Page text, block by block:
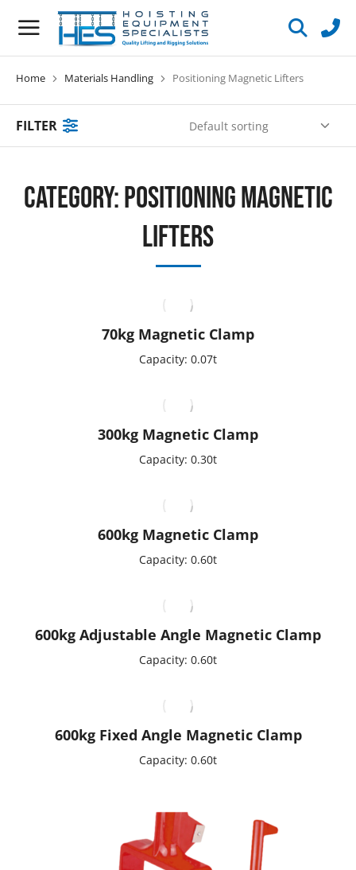
You are here:
Home Materials Handling Positioning Magnetic Lifters
FILTER
Category: Positioning Magnetic
Lifters
70kg Magnetic Clamp
Capacity: 0.07t
300kg Magnetic Clamp
Capacity: 0.30t
600kg Magnetic Clamp
Capacity: 0.60t
600kg Adjustable Angle Magnetic Clamp
Capacity: 0.60t
600kg Fixed Angle Magnetic Clamp
Capacity: 0.60t